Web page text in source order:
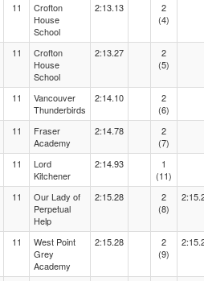
11
Crofton
House
School
2:13.13
2
(4)
11
Crofton
House
School
2:13.27
2
(5)
11
Vancouver
Thunderbirds
2:14.10
2
(6)
11
Fraser
Academy
2:14.78
2
(7)
11
Lord
Kitchener
2:14.93
1
(11)
11
Our Lady of
Perpetual
Help
2:15.28
2
(8)
11
West Point
Grey
Academy
2:15.28
2
(9)